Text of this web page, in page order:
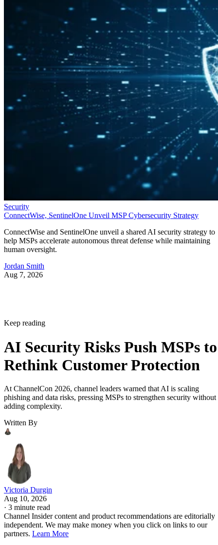
Security
ConnectWise, SentinelOne Unveil MSP Cybersecurity Strategy
ConnectWise and SentinelOne unveil a shared AI security strategy to
help MSPs accelerate autonomous threat defense while maintaining
human oversight.
Jordan Smith
Aug 7, 2026
Keep reading
AI Security Risks Push MSPs to
Rethink Customer Protection
At ChannelCon 2026, channel leaders warned that AI is scaling
phishing and data risks, pressing MSPs to strengthen security without
adding complexity.
Written By
Victoria Durgin
Aug 10, 2026
· 3 minute read
Channel Insider content and product recommendations are editorially
independent. We may make money when you click on links to our
partners. Learn More